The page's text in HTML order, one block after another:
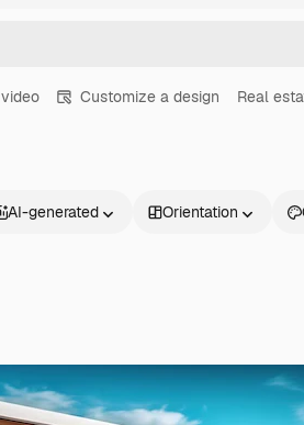
Customize a design Real
AI-generated Orientation